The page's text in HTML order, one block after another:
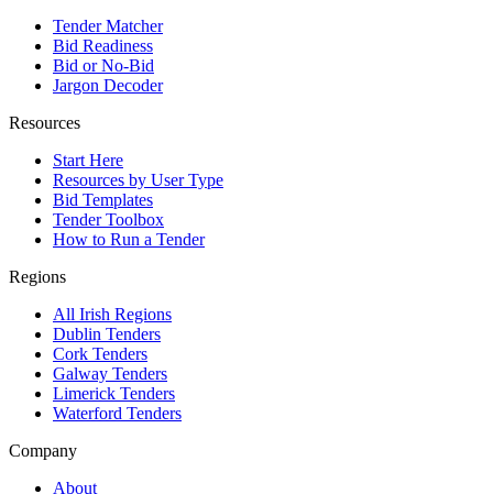
Tender Matcher
Bid Readiness
Bid or No-Bid
Jargon Decoder
Resources
Start Here
Resources by User Type
Bid Templates
Tender Toolbox
How to Run a Tender
Regions
All Irish Regions
Dublin Tenders
Cork Tenders
Galway Tenders
Limerick Tenders
Waterford Tenders
Company
About